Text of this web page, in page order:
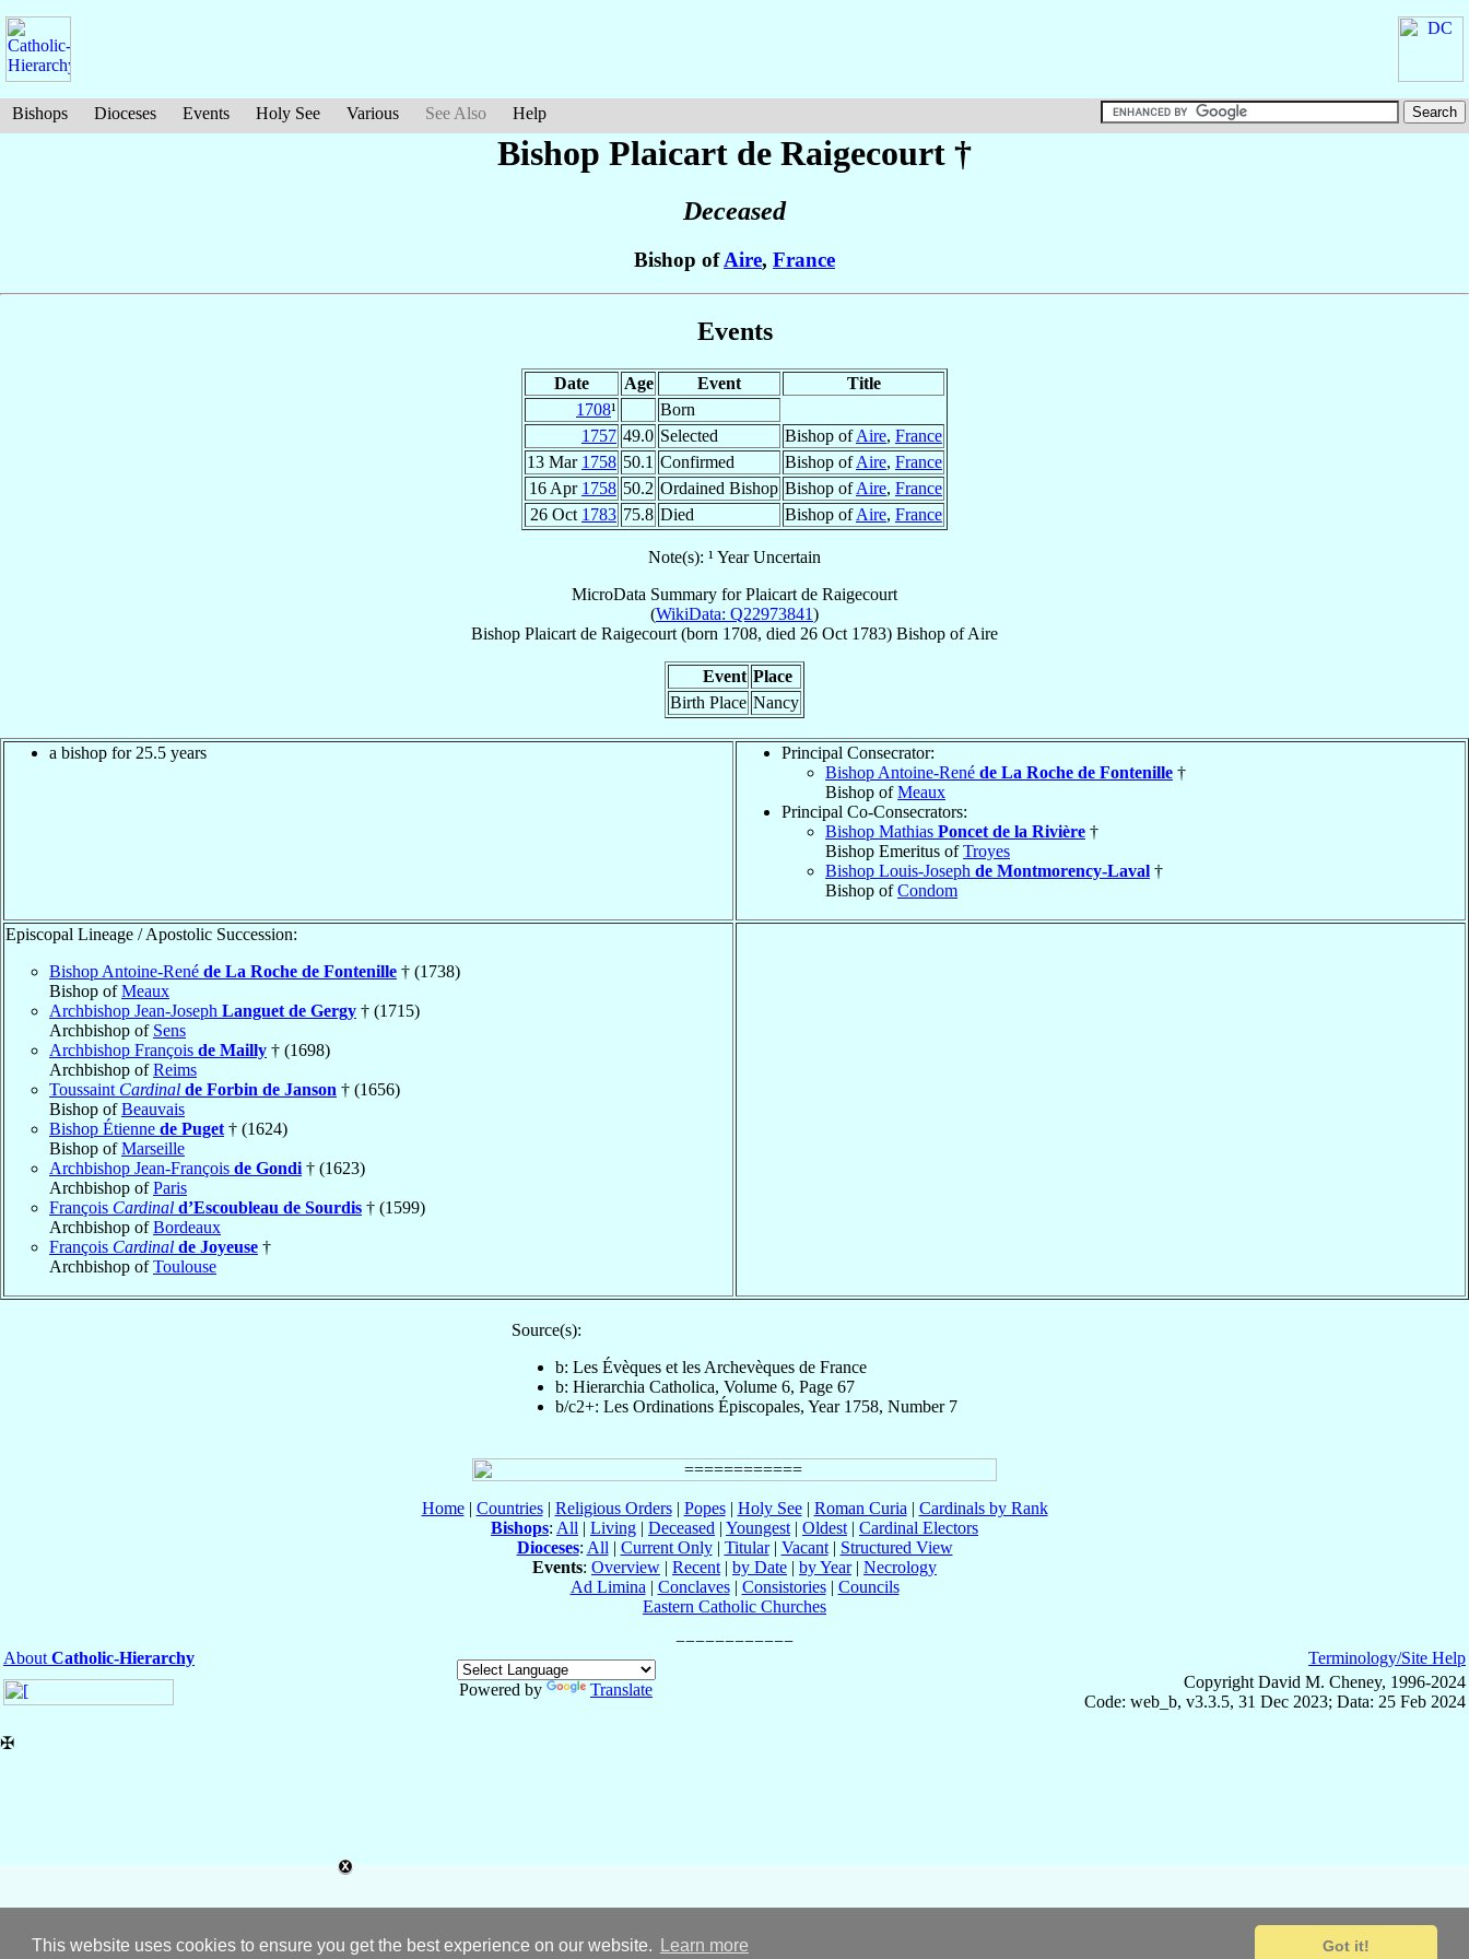
This website uses cookies to ensure you get the best experience on our website. Learn more Got it!
Bishops Dioceses Events Holy See Various See Also Help
Bishop Plaicart de Raigecourt †
Deceased
Bishop ofAire, France
Events
Date Age Event
Title
1708¹
Born
1757 49.0 Selected Bishop ofAire, France
13 Mar 1758 50.1 Confirmed Bishop ofAire, France
16 Apr 1758 50.2 Ordained Bishop Bishop ofAire, France
26 Oct 1783 75.8 Died Bishop ofAire, France
Note(s): ¹ Year Uncertain
MicroData Summary forPlaicart de Raigecourt
(WikiData: Q22973841)
Bishop Plaicart de Raigecourt (born 1708, died 26 Oct 1783) Bishop ofAire
Event Place
Birth Place Nancy
a bishop for 25.5 years
Principal Consecrator:
Bishop Antoine-René de La Roche de Fontenille †
Bishop ofMeaux
Principal Co-Consecrators:
Bishop Mathias Poncet de la Rivière †
Bishop Emeritus ofTroyes
Bishop Louis-Joseph de Montmorency-Laval †
Bishop ofCondom
Episcopal Lineage / Apostolic Succession:
Bishop Antoine-René de La Roche de Fontenille † (1738)
Bishop ofMeaux
Archbishop Jean-Joseph Languet de Gergy † (1715)
Archbishop of Sens
Archbishop François de Mailly † (1698)
Archbishop ofReims
Toussaint Cardinal de Forbin de Janson † (1656)
Bishop ofBeauvais
Bishop Étienne de Puget † (1624)
Bishop ofMarseille
Archbishop Jean-François de Gondi † (1623)
Archbishop ofParis
François Cardinal d’Escoubleau de Sourdis † (1599)
Archbishop ofBordeaux
François Cardinal de Joyeuse †
Archbishop ofToulouse
Source(s):
b: Les Évèques et les Archevèques de France
b: Hierarchia Catholica, Volume 6, Page 67
b/c2+: Les Ordinations Épiscopales, Year 1758, Number 7
Home| Countries| Religious Orders| Popes| Holy See| Roman Curia | Cardinals by Rank
Bishops: All | Living | Deceased | Youngest | Oldest | Cardinal Electors
Dioceses: All | Current Only| Titular| Vacant| Structured View
Events: Overview | Recent | by Date | by Year| Necrology
Ad Limina | Conclaves| Consistories| Councils
Eastern Catholic Churches
About Catholic-Hierarchy
Powered by
Translate
Terminology/Site Help
Copyright David M. Cheney, 1996-2024
Code: web_b, v3.3.5, 31 Dec 2023; Data: 25 Feb 2024
✠